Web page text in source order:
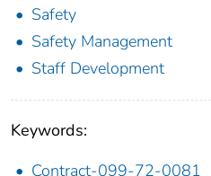
Safety
Safety Management
Staff Development
Keywords:
Contract-099-72-0081